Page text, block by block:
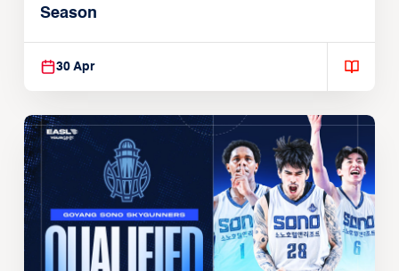
Season
30 Apr